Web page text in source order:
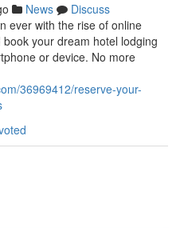
News
Discuss
ever with the rise of online
your dream hotel lodging
or device. No more
36969412/reserve-your-